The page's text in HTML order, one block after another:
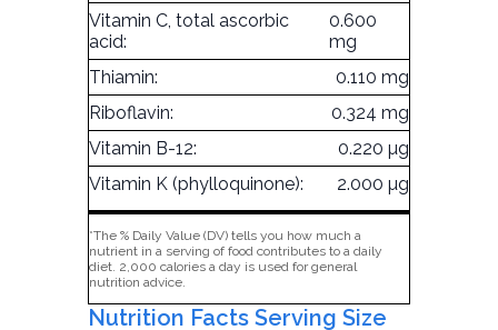
Vitamin C, total ascorbic
acid:
0.600
mg
Thiamin:
0.110 mg
Riboflavin:
0.324 mg
Vitamin B-12:
0.220 µg
Vitamin K (phylloquinone):
2.000 µg
*The % Daily Value (DV) tells you how much a
nutrient in a serving of food contributes to a daily
diet. 2,000 calories a day is used for general
nutrition advice.
Nutrition Facts Serving Size